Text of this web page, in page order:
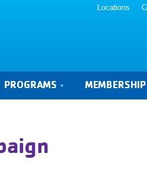
Locations
PROGRAMS MEMBERSHIP